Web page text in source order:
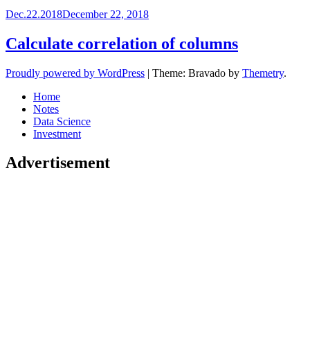
Dec.22.2018December 22, 2018
Calculate correlation of columns
Proudly powered by WordPress | Theme: Bravado by Themetry.
Home
Notes
Data Science
Investment
Advertisement